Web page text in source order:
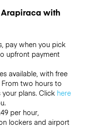
with
pay when you pick
upfront payment
available, with free
two hours to
plans. Click here
per hour,
lockers and airport